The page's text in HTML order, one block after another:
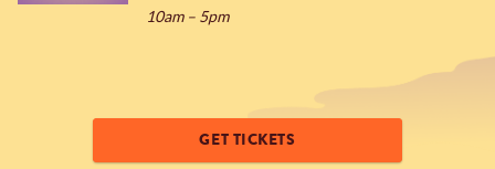
10am – 5pm
GET TICKETS